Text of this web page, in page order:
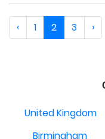
‹ 1 2 3 ›
United Kingdom
Birmingham